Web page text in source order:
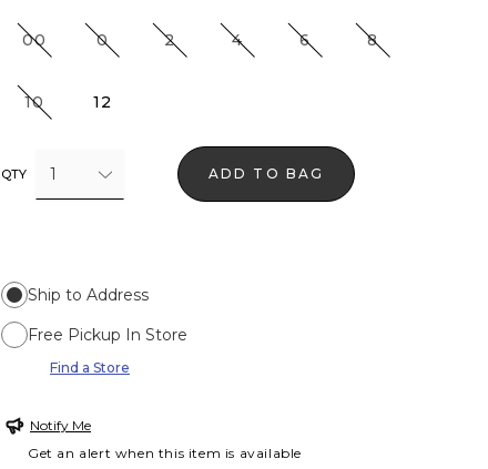
00 0 2 4 6 8
10 12
QTY 1 ADD TO BAG
Ship to Address
Free Pickup In Store
Find a Store
Notify Me
Get an alert when this item is available